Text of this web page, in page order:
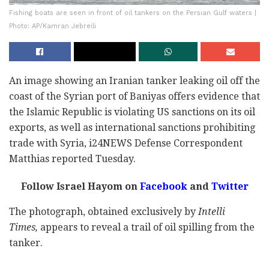
Fishing boats are seen in front of oil tankers on the Persian Gulf waters |
Photo: AP/Kamran Jebreili
An image showing an Iranian tanker leaking oil off the
coast of the Syrian port of Baniyas offers evidence that
the Islamic Republic is violating US sanctions on its oil
exports, as well as international sanctions prohibiting
trade with Syria, i24NEWS Defense Correspondent
Matthias reported Tuesday.
Follow Israel Hayom on Facebook and Twitter
The photograph, obtained exclusively by Intelli
Times, appears to reveal a trail of oil spilling from the
tanker.